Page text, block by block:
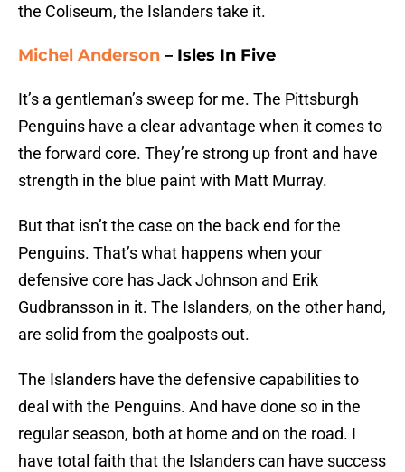
the Coliseum, the Islanders take it.
Michel Anderson – Isles In Five
It’s a gentleman’s sweep for me. The Pittsburgh
Penguins have a clear advantage when it comes to
the forward core. They’re strong up front and have
strength in the blue paint with Matt Murray.
But that isn’t the case on the back end for the
Penguins. That’s what happens when your
defensive core has Jack Johnson and Erik
Gudbransson in it. The Islanders, on the other hand,
are solid from the goalposts out.
The Islanders have the defensive capabilities to
deal with the Penguins. And have done so in the
regular season, both at home and on the road. I
have total faith that the Islanders can have success